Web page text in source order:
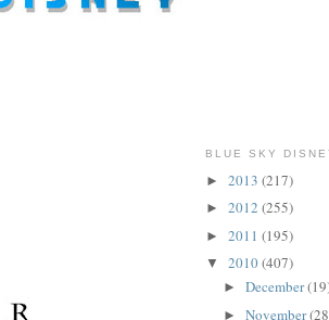
BLUE SKY
► 2013 (217)
► 2012 (255)
► 2011 (195)
▼ 2010(407)
► December
► November